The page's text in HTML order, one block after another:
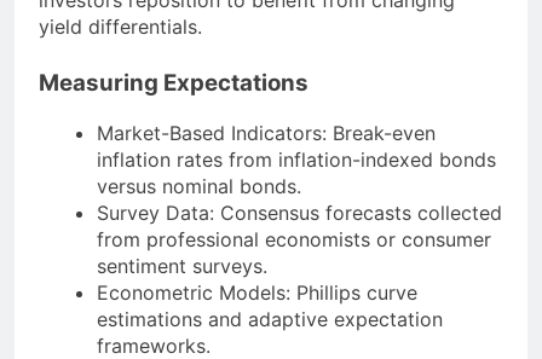
yield differentials.
Measuring Expectations
Market-Based Indicators: Break-even
inflation rates from inflation-indexed bonds
versus nominal bonds.
Survey Data: Consensus forecasts collected
from professional economists or consumer
sentiment surveys.
Econometric Models: Phillips curve
estimations and adaptive expectation
frameworks.